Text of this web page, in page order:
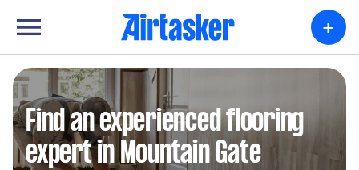
+
Find an experienced flooring
expert in Mountain Gate